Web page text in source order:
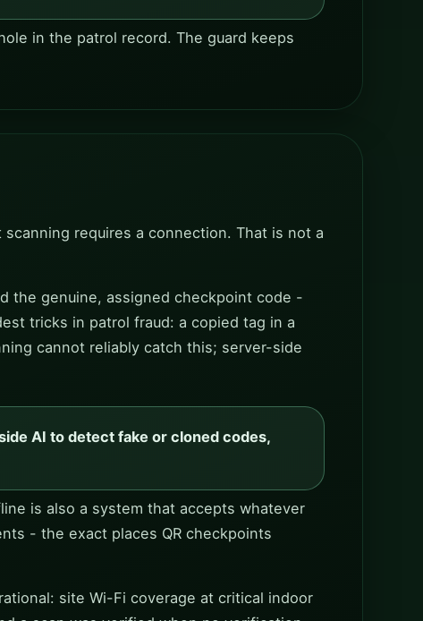
in the patrol record. The guard keeps
requires a connection. That is not a
the genuine, assigned checkpoint code -
tricks in patrol fraud: a copied tag in a
cannot reliably catch this; server-side
AI to detect fake or cloned codes,
is also a system that accepts whatever
- the exact places QR checkpoints
site Wi-Fi coverage at critical indoor